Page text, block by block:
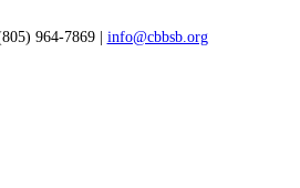
964-7869| info@cbbsb.org